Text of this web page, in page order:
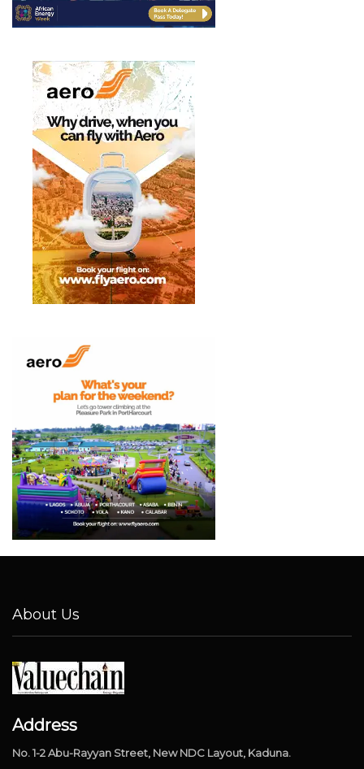
About Us
Address
No. 1-2 Abu-Rayyan Street, New NDC Layout, Kaduna.